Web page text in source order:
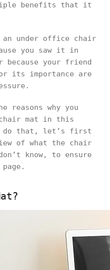
benefits that it
under office chair
you saw it in
because your friend
its importance are
reasons why you
mat in this
do that, let’s first
of what the chair
know, to ensure